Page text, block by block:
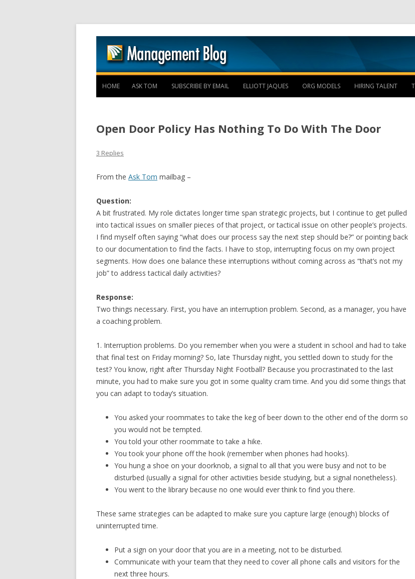
Skip to content
HOME ASK TOM SUBSCRIBE BY EMAIL ELLIOTT JAQUES ORG MODELS HIRING TALENT
Open Door Policy Has Nothing To Do With The Door
3 Replies
From the Ask Tom mailbag –
Question:
A bit frustrated. My role dictates longer time span strategic projects, but I continue to get pulled
into tactical issues on smaller pieces of that project, or tactical issue on other people’s projects.
I find myself often saying “what does our process say the next step should be?” or pointing back
to our documentation to find the facts. I have to stop, interrupting focus on my own project
segments. How does one balance these interruptions without coming across as “that’s not my
job” to address tactical daily activities?
Response:
Two things necessary. First, you have an interruption problem. Second, as a manager, you have
a coaching problem.
1. Interruption problems. Do you remember when you were a student in school and had to take
that final test on Friday morning? So, late Thursday night, you settled down to study for the
test? You know, right after Thursday Night Football? Because you procrastinated to the last
minute, you had to make sure you got in some quality cram time. And you did some things that
you can adapt to today’s situation.
You asked your roommates to take the keg of beer down to the other end of the dorm so
you would not be tempted.
You told your other roommate to take a hike.
You took your phone off the hook (remember when phones had hooks).
You hung a shoe on your doorknob, a signal to all that you were busy and not to be
disturbed (usually a signal for other activities beside studying, but a signal nonetheless).
You went to the library because no one would ever think to find you there.
These same strategies can be adapted to make sure you capture large (enough) blocks of
uninterrupted time.
Put a sign on your door that you are in a meeting, not to be disturbed.
Communicate with your team that they need to cover all phone calls and visitors for the
next three hours.